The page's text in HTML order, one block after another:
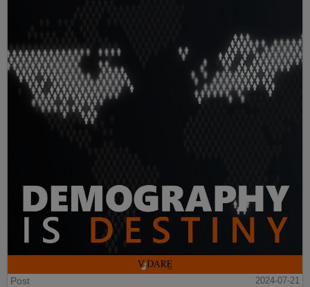
Post
2024-07-21